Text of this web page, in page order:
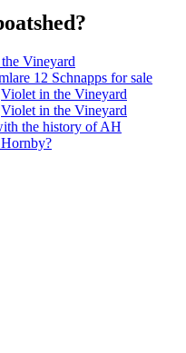
Vineyard
12 Schnapps for sale
Violet in the Vineyard
Violet in the Vineyard
the history of AH